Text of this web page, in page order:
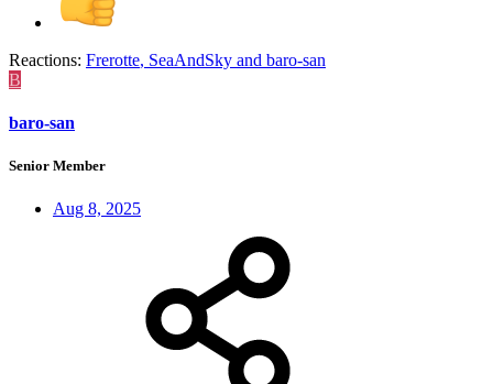
Reactions: Frerotte, SeaAndSky and baro-san
B
baro-san
Senior Member
Aug 8, 2025